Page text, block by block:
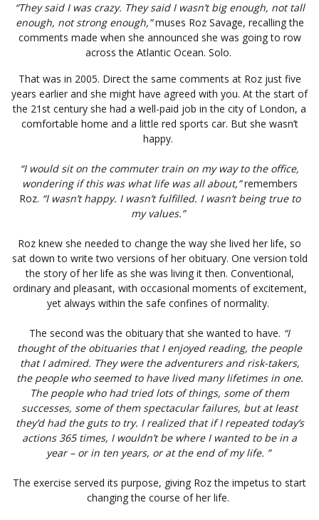
“They said I was crazy. They said I wasn’t big enough, not tall
enough, not strong enough,”muses Roz Savage, recalling the
comments made when she announced she was going to row
across the Atlantic Ocean. Solo.
That was in 2005. Direct the same comments at Roz just five
years earlier and she might have agreed with you. At the start of
the 21st century she had a well-paid job in the city of London, a
comfortable home and a little red sports car. But she wasn’t
happy.
“I would sit on the commuter train on my way to the office,
wondering if this was what life was all about,”remembers
Roz. “I wasn’t happy. I wasn’t fulfilled. I wasn’t being true to
my values.”
Roz knew she needed to change the way she lived her life, so
sat down to write two versions of her obituary. One version told
the story of her life as she was living it then. Conventional,
ordinary and pleasant, with occasional moments of excitement,
yet always within the safe confines of normality.
The second was the obituary that she wanted to have. “I
thought of the obituaries that I enjoyed reading, the people
that I admired. They were the adventurers and risk-takers,
the people who seemed to have lived many lifetimes in one.
The people who had tried lots of things, some of them
successes, some of them spectacular failures, but at least
they’d had the guts to try. I realized that if I repeated today’s
actions 365 times, I wouldn’t be where I wanted to be in a
year – or in ten years, or at the end of my life. ”
The exercise served its purpose, giving Roz the impetus to start
changing the course of her life.